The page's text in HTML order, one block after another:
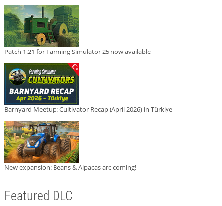
Patch 1.21 for Farming Simulator 25 now available
Barnyard Meetup: Cultivator Recap (April 2026) in Türkiye
New expansion: Beans & Alpacas are coming!
Featured DLC